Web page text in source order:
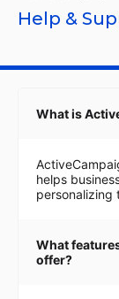
Help &
What is
helps
personalizing
What
offer?